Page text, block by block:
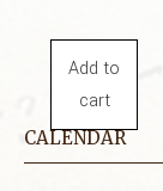
Add to
cart
CALENDAR